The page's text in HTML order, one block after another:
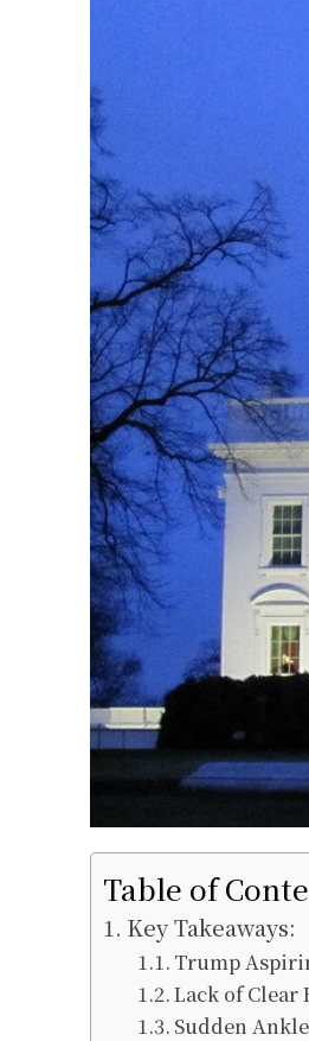
Table of
Key Takeaways:
Trump
Lack of Clear
Sudden